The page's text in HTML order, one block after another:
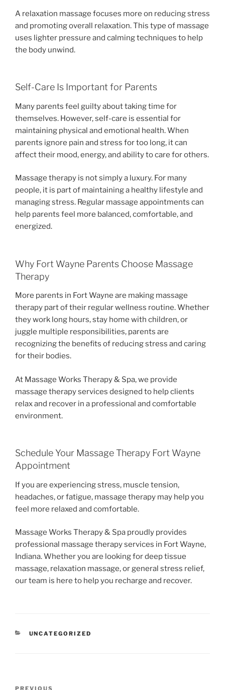
A relaxation massage focuses more on reducing stress
and promoting overall relaxation. This type of massage
uses lighter pressure and calming techniques to help
the body unwind.
Self-Care Is Important for Parents
Many parents feel guilty about taking time for
themselves. However, self-care is essential for
maintaining physical and emotional health. When
parents ignore pain and stress for too long, it can
affect their mood, energy, and ability to care for others.
Massage therapy is not simply a luxury. For many
people, it is part of maintaining a healthy lifestyle and
managing stress. Regular massage appointments can
help parents feel more balanced, comfortable, and
energized.
Why Fort Wayne Parents Choose Massage
Therapy
More parents in Fort Wayne are making massage
therapy part of their regular wellness routine. Whether
they work long hours, stay home with children, or
juggle multiple responsibilities, parents are
recognizing the benefits of reducing stress and caring
for their bodies.
At Massage Works Therapy & Spa, we provide
massage therapy services designed to help clients
relax and recover in a professional and comfortable
environment.
Schedule Your Massage Therapy Fort Wayne
Appointment
If you are experiencing stress, muscle tension,
headaches, or fatigue, massage therapy may help you
feel more relaxed and comfortable.
Massage Works Therapy & Spa proudly provides
professional massage therapy services in Fort Wayne,
Indiana. Whether you are looking for deep tissue
massage, relaxation massage, or general stress relief,
our team is here to help you recharge and recover.
CATEGORIES
UNCATEGORIZED
PREVIOUS